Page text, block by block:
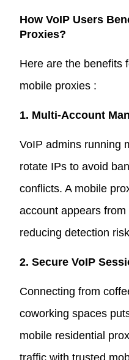
How VoIP Users
Proxies?
Here are the benefits
mobile proxies :
1. Multi-Account
VoIP admins running
rotate IPs to avoid
conflicts. A mobile
account appears
reducing detection
2. Secure VoIP
Connecting from
coworking spaces
mobile residential